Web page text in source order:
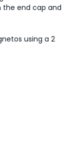
the end cap and
using a 2